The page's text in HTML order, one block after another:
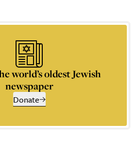
world’s oldest Jewish
newspaper
Donate